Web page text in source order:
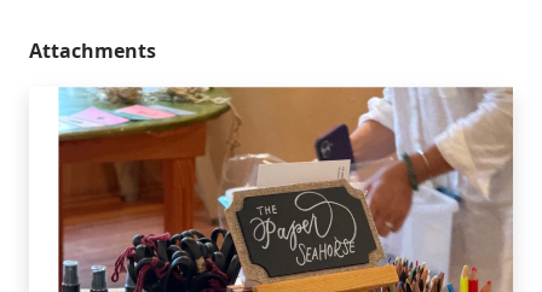
Attachments